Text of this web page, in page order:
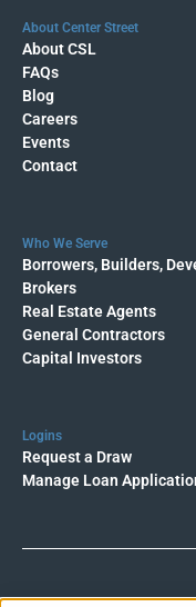
About Center Street
About CSL
FAQs
Blog
Careers
Events
Contact
Who We Serve
Borrowers, Builders,
Brokers
Real Estate Agents
General Contractors
Capital Investors
Logins
Request a Draw
Manage Loan